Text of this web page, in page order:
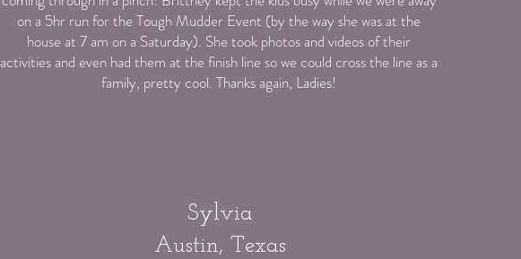
on a 5hr run for the Tough Mudder Event (by the way she was at the
house at 7 am on a Saturday). She took photos and videos of their
activities and even had them at the finish line so we could cross the line as a
family, pretty cool. Thanks again, Ladies!
Sylvia
Austin, Texas